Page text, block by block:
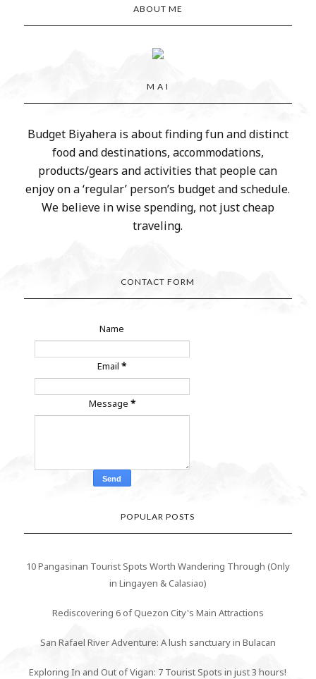
ABOUT ME
M A I
Budget Biyahera is about finding fun and distinct
food and destinations, accommodations,
products/gears and activities that people can
enjoy on a ‘regular’ person’s budget and schedule.
We believe in wise spending, not just cheap
traveling.
CONTACT FORM
Name
Email*
Message *
POPULAR POSTS
10 Pangasinan Tourist Spots Worth Wandering Through (Only
in Lingayen & Calasiao)
Rediscovering 6 of Quezon City's Main Attractions
San Rafael River Adventure: A lush sanctuary in Bulacan
Exploring In and Out of Vigan: 7 Tourist Spots in just 3 hours!